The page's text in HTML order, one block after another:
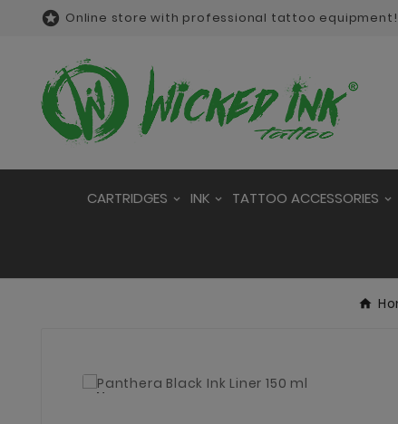
 Online store with professional tattoo equipment!
CARTRIDGES INK TATTOO ACCESSORIES
New